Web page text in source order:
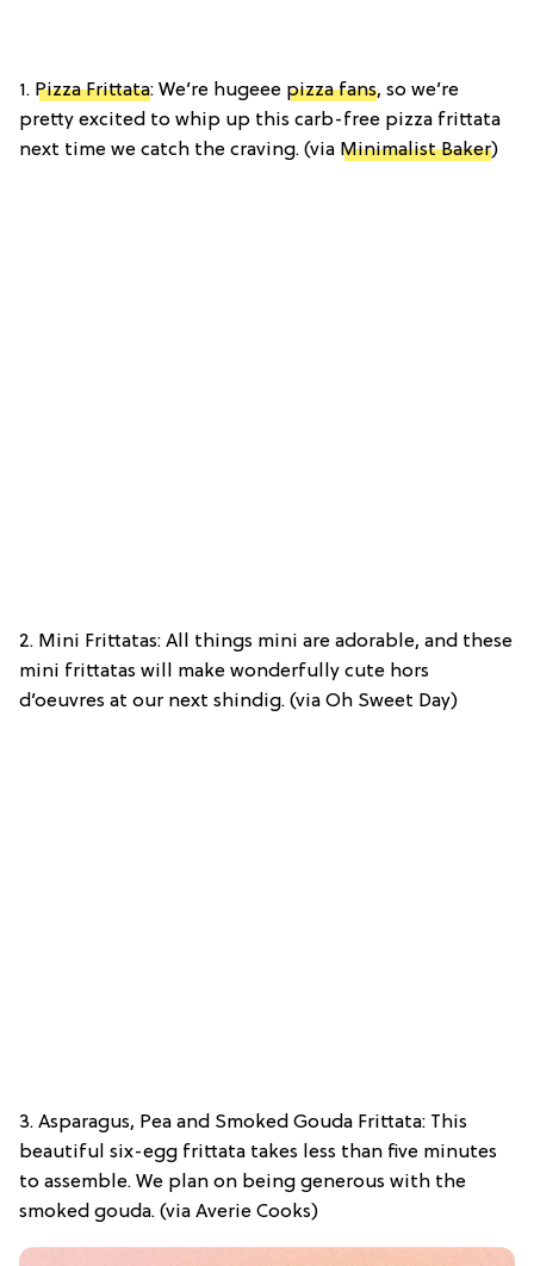
1. Pizza Frittata: We’re hugeee pizza fans, so we’re
pretty excited to whip up this carb-free pizza frittata
next time we catch the craving. (via Minimalist Baker)
2. Mini Frittatas: All things mini are adorable, and these
mini frittatas will make wonderfully cute hors
d’oeuvres at our next shindig. (via Oh Sweet Day)
3. Asparagus, Pea and Smoked Gouda Frittata: This
beautiful six-egg frittata takes less than five minutes
to assemble. We plan on being generous with the
smoked gouda. (via Averie Cooks)